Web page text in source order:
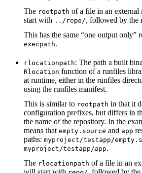
The rootpath of a file in an external
start with ../repo/, followed by the
This has the same “one output only”
execpath.
rlocationpath: The path a built
Rlocation function of a runfiles
at runtime, either in the runfiles
using the runfiles manifest.
This is similar to rootpath in that it
configuration prefixes, but differs in
the name of the repository. In the
means that empty.source and app
paths: myproject/testapp/
myproject/testapp/app.
The rlocationpath of a file in an